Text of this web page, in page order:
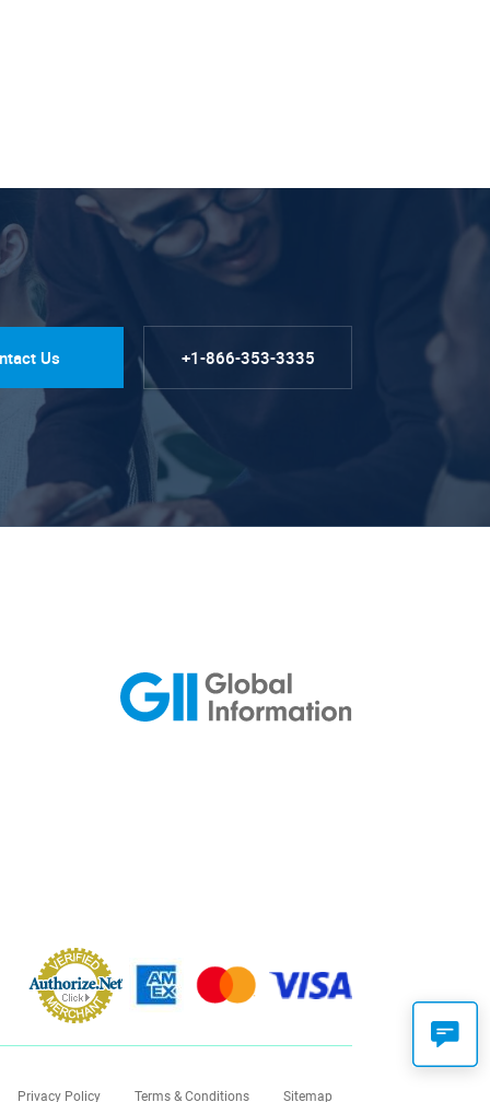
Us +1-866-353-3335
Privacy Policy Terms & Conditions Sitemap